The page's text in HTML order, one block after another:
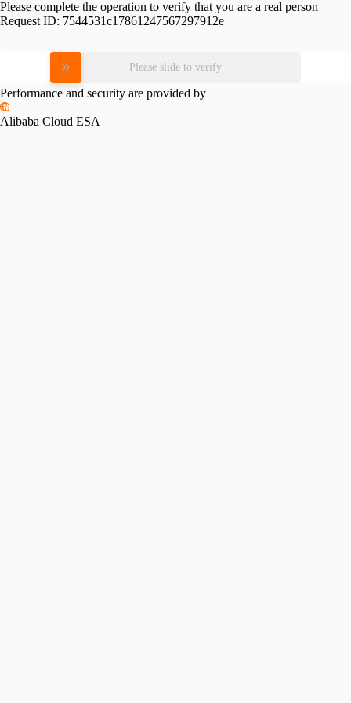
Please complete the operation to verify that you are a real person
Request ID: 7544531c17861247567297912e
Please slide to verify
Performance and security are provided by
Alibaba Cloud ESA